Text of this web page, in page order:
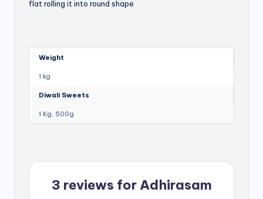
flat rolling it into round shape
Weight
1 kg
Diwali Sweets
1 Kg, 500g
3 reviews forAdhirasam